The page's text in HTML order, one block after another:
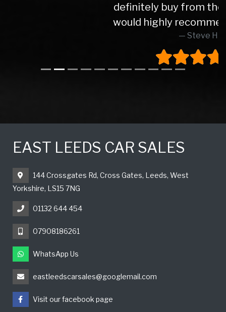
definitely buy from these again and
would highly recommend to anyone
EAST LEEDS CAR SALES
144 Crossgates Rd, Cross Gates, Leeds, West
Yorkshire, LS15 7NG
01132 644 454
07908186261
WhatsApp Us
eastleedscarsales@googlemail.com
Visit our facebook page